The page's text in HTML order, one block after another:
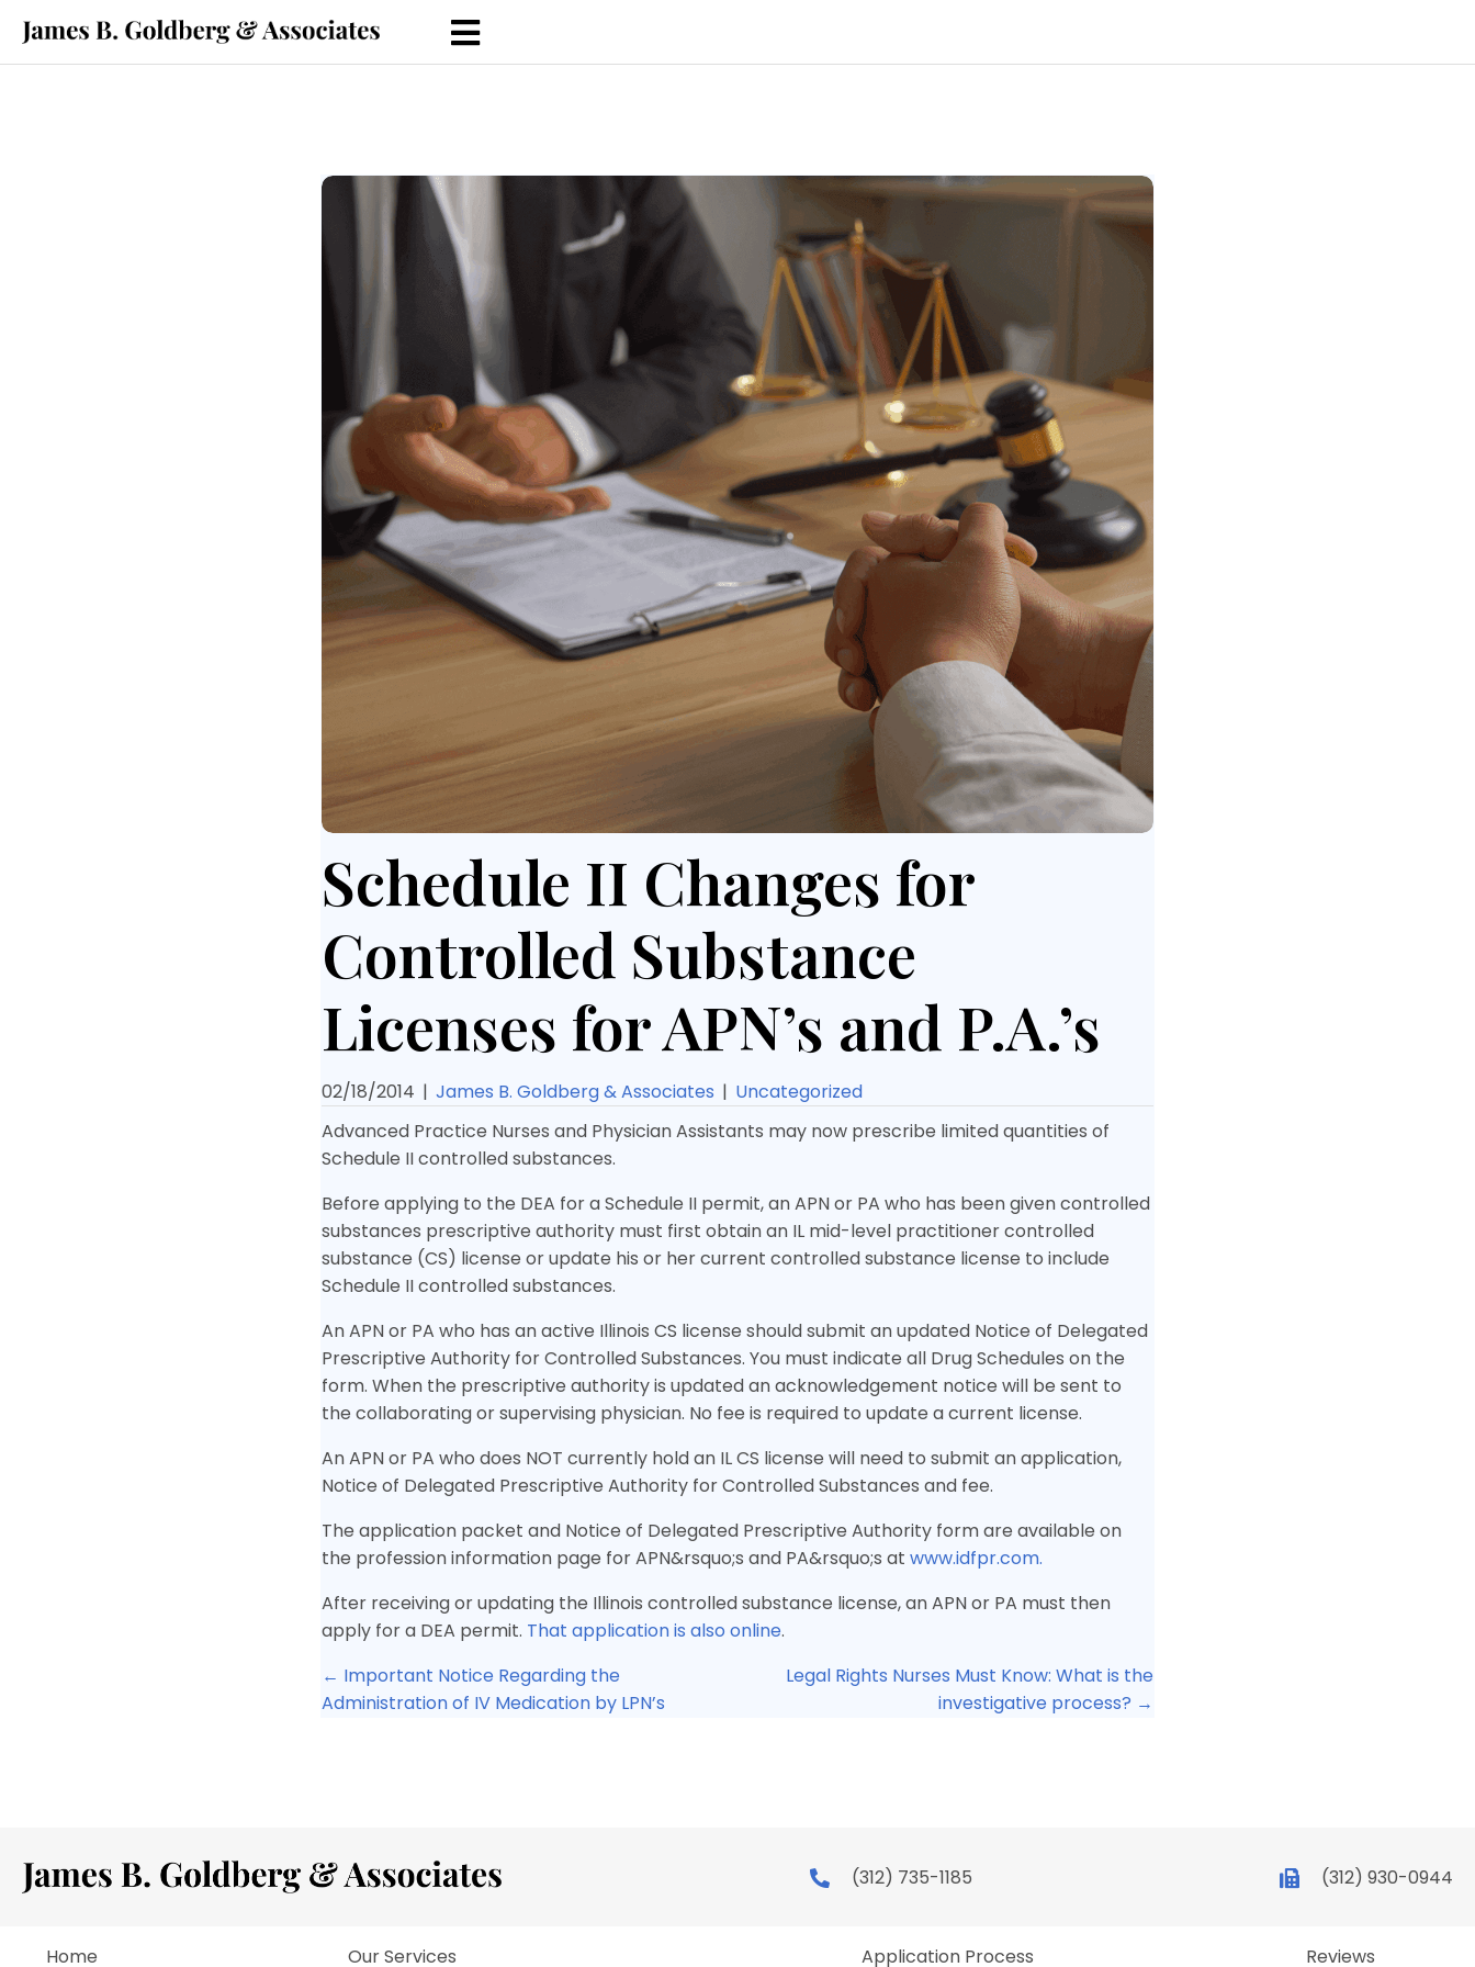
Schedule II Changes for
Controlled Substance
Licenses for APN’s and P.A.’s
02/18/2014 | James B. Goldberg & Associates | Uncategorized
Advanced Practice Nurses and Physician Assistants may now prescribe limited quantities of
Schedule II controlled substances.
Before applying to the DEA for a Schedule II permit, an APN or PA who has been given controlled
substances prescriptive authority must first obtain an IL mid-level practitioner controlled
substance (CS) license or update his or her current controlled substance license to include
Schedule II controlled substances.
An APN or PA who has an active Illinois CS license should submit an updated Notice of Delegated
Prescriptive Authority for Controlled Substances. You must indicate all Drug Schedules on the
form. When the prescriptive authority is updated an acknowledgement notice will be sent to
the collaborating or supervising physician. No fee is required to update a current license.
An APN or PA who does NOT currently hold an IL CS license will need to submit an application,
Notice of Delegated Prescriptive Authority for Controlled Substances and fee.
The application packet and Notice of Delegated Prescriptive Authority form are available on
the profession information page for APN&rsquo;s and PA&rsquo;s at www.idfpr.com.
After receiving or updating the Illinois controlled substance license, an APN or PA must then
apply for a DEA permit. That application is also online.
Posts
← Important Notice Regarding the
Administration of IV Medication by LPN’s
Legal Rights Nurses Must Know: What is the
investigative process? →
(312) 735-1185 (312) 930-0944
Home Our Services Application Process Reviews